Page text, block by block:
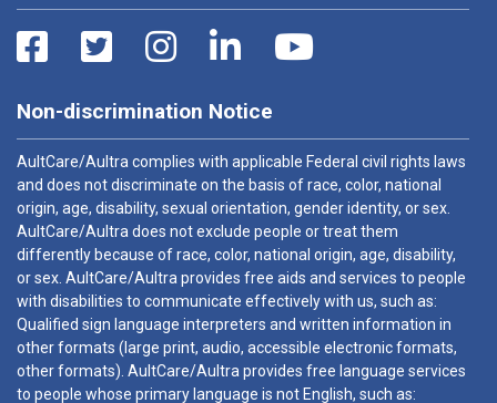
Non-discrimination Notice
AultCare/Aultra complies with applicable Federal civil rights laws
and does not discriminate on the basis of race, color, national
origin, age, disability, sexual orientation, gender identity, or sex.
AultCare/Aultra does not exclude people or treat them
differently because of race, color, national origin, age, disability,
or sex. AultCare/Aultra provides free aids and services to people
with disabilities to communicate effectively with us, such as:
Qualified sign language interpreters and written information in
other formats (large print, audio, accessible electronic formats,
other formats). AultCare/Aultra provides free language services
to people whose primary language is not English, such as: